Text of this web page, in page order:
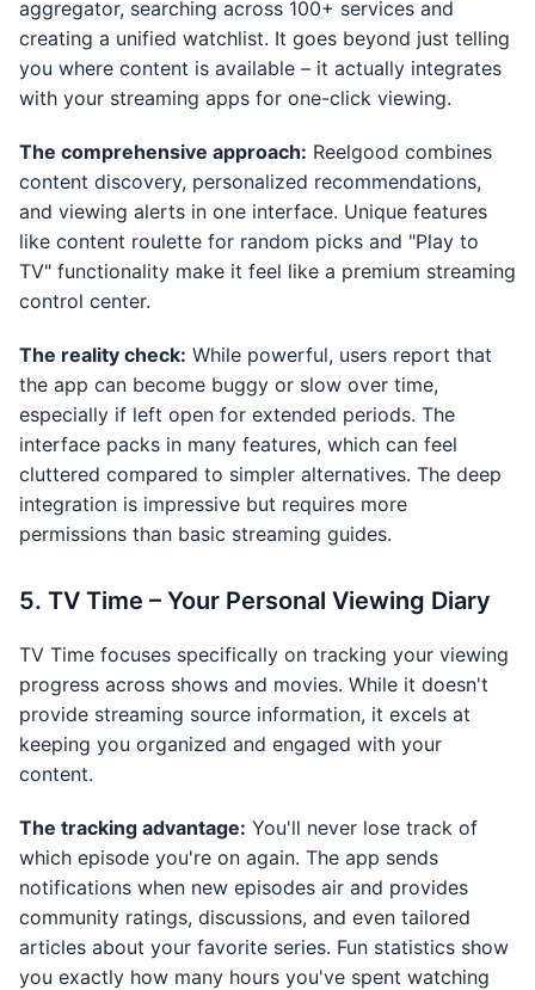
aggregator, searching across 100+ services and
creating a unified watchlist. It goes beyond just telling
you where content is available – it actually integrates
with your streaming apps for one-click viewing.
The comprehensive approach: Reelgood combines
content discovery, personalized recommendations,
and viewing alerts in one interface. Unique features
like content roulette for random picks and "Play to
TV" functionality make it feel like a premium streaming
control center.
The reality check: While powerful, users report that
the app can become buggy or slow over time,
especially if left open for extended periods. The
interface packs in many features, which can feel
cluttered compared to simpler alternatives. The deep
integration is impressive but requires more
permissions than basic streaming guides.
5. TV Time – Your Personal Viewing Diary
TV Time focuses specifically on tracking your viewing
progress across shows and movies. While it doesn't
provide streaming source information, it excels at
keeping you organized and engaged with your
content.
The tracking advantage: You'll never lose track of
which episode you're on again. The app sends
notifications when new episodes air and provides
community ratings, discussions, and even tailored
articles about your favorite series. Fun statistics show
you exactly how many hours you've spent watching